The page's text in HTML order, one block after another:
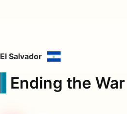
El Salvador
Ending the